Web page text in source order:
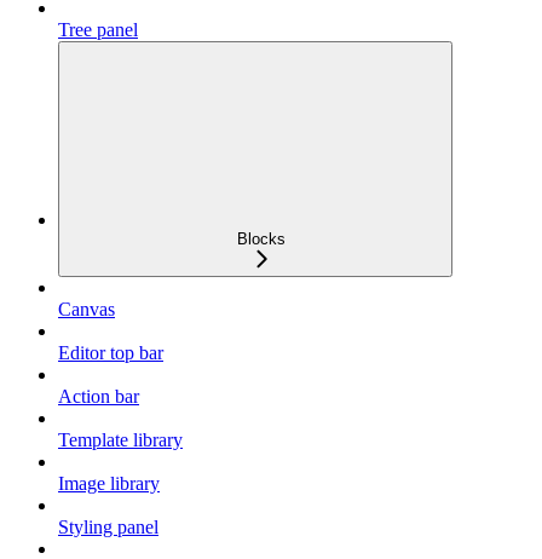
Tree panel
Blocks
Canvas
Editor top bar
Action bar
Template library
Image library
Styling panel